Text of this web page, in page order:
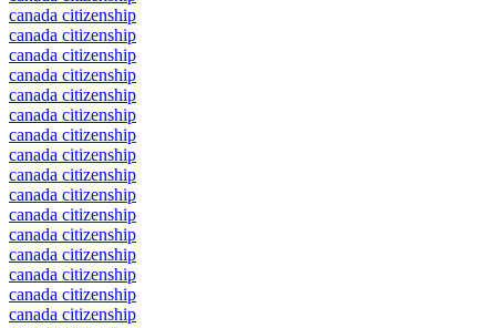
canada citizenship
canada citizenship
canada citizenship
canada citizenship
canada citizenship
canada citizenship
canada citizenship
canada citizenship
canada citizenship
canada citizenship
canada citizenship
canada citizenship
canada citizenship
canada citizenship
canada citizenship
canada citizenship